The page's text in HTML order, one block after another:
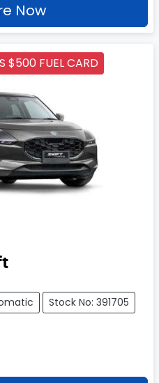
Now
$500 FUEL CARD
Stock No: 391705